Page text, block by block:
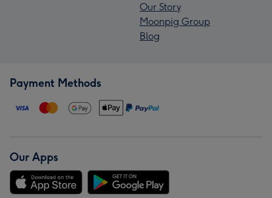
Our Story
Moonpig Group
Blog
Payment Methods
Our Apps